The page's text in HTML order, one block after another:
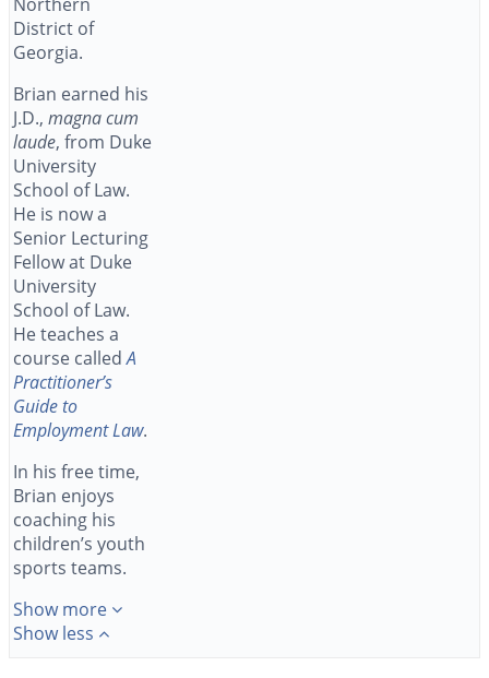
District of
Georgia.
Brian earned his
J.D., magna cum
laude, from Duke
University
School of Law.
He is now a
Senior Lecturing
Fellow at Duke
University
School of Law.
He teaches a
course calledA
Practitioner’s
Guide to
Employment Law.
In his free time,
Brian enjoys
coaching his
children’s youth
sports teams.
Show more
Show less